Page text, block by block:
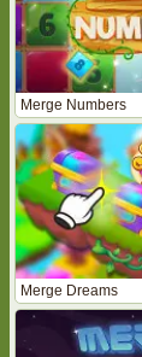
Merge Numbers
Merge Dreams